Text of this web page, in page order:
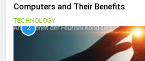
Computers and Their Benefits
TECHNOLOGY
2